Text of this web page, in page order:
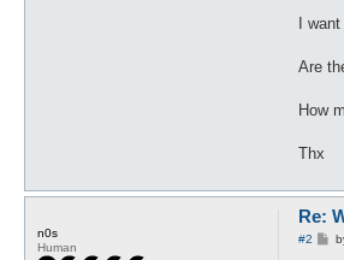
I
Are
How
Thx
n0s
Human
Re:
#2
P